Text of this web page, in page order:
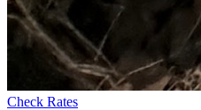
Check Rates